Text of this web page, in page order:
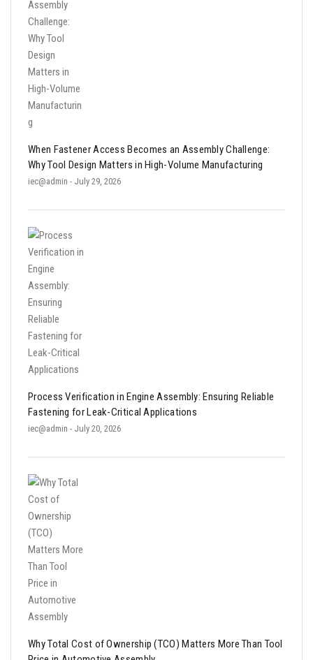
When Fastener Access Becomes an Assembly Challenge:
Why Tool Design Matters in High-Volume Manufacturing
iec@admin - July 29, 2026
Process Verification in Engine Assembly: Ensuring Reliable
Fastening for Leak-Critical Applications
iec@admin - July 20, 2026
Why Total Cost of Ownership (TCO) Matters More Than Tool